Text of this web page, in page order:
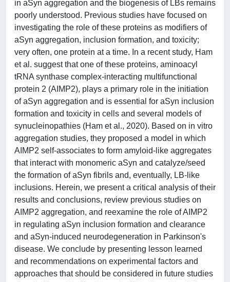
in aSyn aggregation and the biogenesis of LBs remains
poorly understood. Previous studies have focused on
investigating the role of these proteins as modifiers of
aSyn aggregation, inclusion formation, and toxicity;
very often, one protein at a time. In a recent study, Ham
et al. suggest that one of these proteins, aminoacyl
tRNA synthase complex-interacting multifunctional
protein 2 (AIMP2), plays a primary role in the initiation
of aSyn aggregation and is essential for aSyn inclusion
formation and toxicity in cells and several models of
synucleinopathies (Ham et al., 2020). Based on in vitro
aggregation studies, they proposed a model in which
AIMP2 self-associates to form amyloid-like aggregates
that interact with monomeric aSyn and catalyze/seed
the formation of aSyn fibrils and, eventually, LB-like
inclusions. Herein, we present a critical analysis of their
results and conclusions, review previous studies on
AIMP2 aggregation, and reexamine the role of AIMP2
in regulating aSyn inclusion formation and clearance
and aSyn-induced neurodegeneration in Parkinson's
disease. We conclude by presenting lesson learned
and recommendations on experimental factors and
approaches that should be considered in future studies